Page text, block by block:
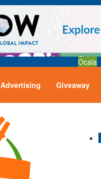
Ocala
Advertising Giveaway